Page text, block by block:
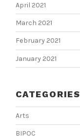
April 2021
March 2021
February 2021
January 2021
CATEGORIES
Arts
BIPOC